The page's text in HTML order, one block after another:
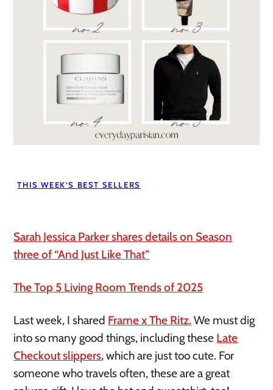
THIS WEEK’S BEST SELLERS
Sarah Jessica Parker shares details on Season
three of “And Just Like That”
The Top 5 Living Room Trends of 2025
Last week, I shared Frame x The Ritz.We must dig
into so many good things, including these Late
Checkout slippers, which are just too cute. For
someone who travels often, these are a great